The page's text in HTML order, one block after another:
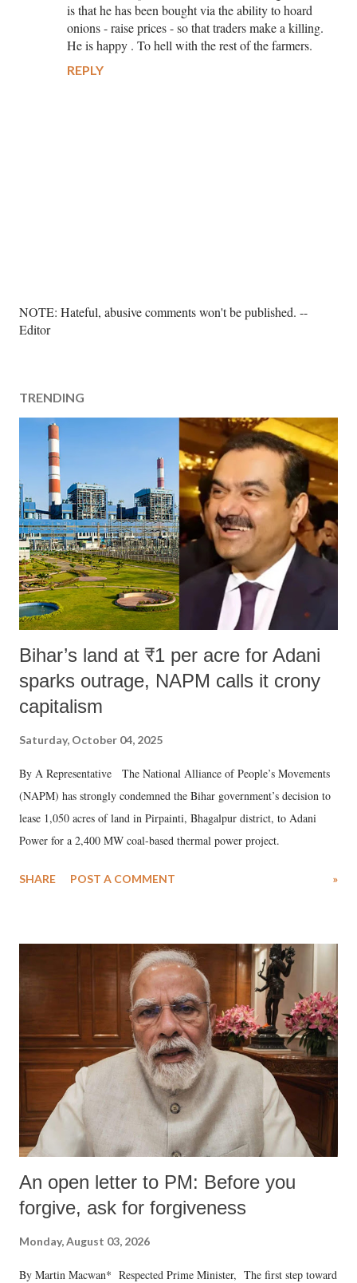
is that he has been bought via the ability to hoard
onions - raise prices - so that traders make a killing.
He is happy . To hell with the rest of the farmers.
REPLY
P
o
C
o
n
t
NOTE: Hateful, abusive comments won't be published. --
Editor
TRENDING
Bihar’s land at ₹1 per acre for Adani
sparks outrage, NAPM calls it crony
capitalism
Saturday, October 04, 2025
By A Representative The National Alliance of People’s Movements
(NAPM) has strongly condemned the Bihar government’s decision to
lease 1,050 acres of land in Pirpainti, Bhagalpur district, to Adani
Power for a 2,400 MW coal-based thermal power project.
SHARE POST A COMMENT »
An open letter to PM: Before you
forgive, ask for forgiveness
Monday, August 03, 2026
By Martin Macwan* Respected Prime Minister, The first step toward